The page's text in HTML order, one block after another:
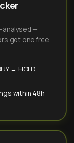
analysed —
get one free
→ HOLD,
within 48h